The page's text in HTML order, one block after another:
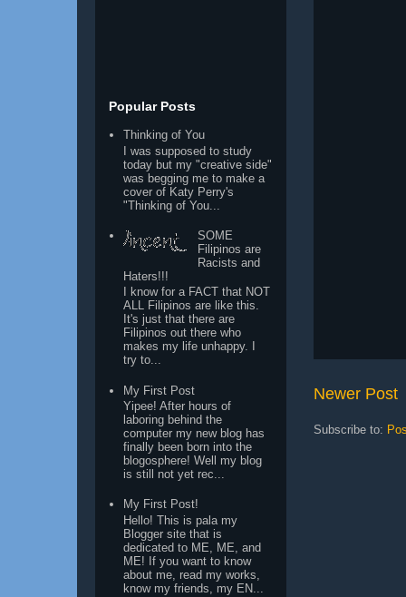
Newer Post
Subscribe to:
Popular Posts
Thinking of You
I was supposed to study
today but my "creative side"
was begging me to make a
cover of Katy Perry's
"Thinking of You...
SOME
Filipinos are
Racists and
Haters!!!
I know for a FACT that NOT
ALL Filipinos are like this.
It's just that there are
Filipinos out there who
makes my life unhappy. I
try to...
My First Post
Yipee! After hours of
laboring behind the
computer my new blog has
finally been born into the
blogosphere! Well my blog
is still not yet rec...
My First Post!
Hello! This is pala my
Blogger site that is
dedicated to ME, ME, and
ME! If you want to know
about me, read my works,
know my friends, my EN...